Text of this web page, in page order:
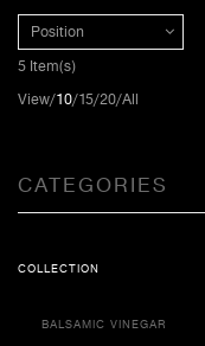
Position
5 Item(s)
View 10 15 20 All
CATEGORIES
COLLECTION
BALSAMIC VINEGAR